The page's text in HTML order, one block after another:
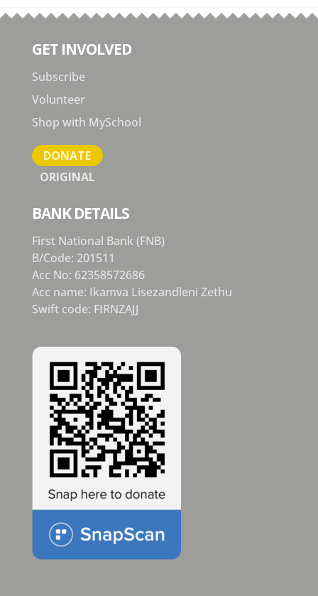
GET INVOLVED
Subscribe
Volunteer
Shop with MySchool
DONATE
ORIGINAL
BANK DETAILS
First National Bank (FNB)
B/Code: 201511
Acc No: 62358572686
Acc name: Ikamva Lisezandleni Zethu
Swift code: FIRNZAJJ